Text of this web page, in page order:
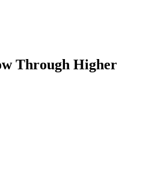
Through Higher